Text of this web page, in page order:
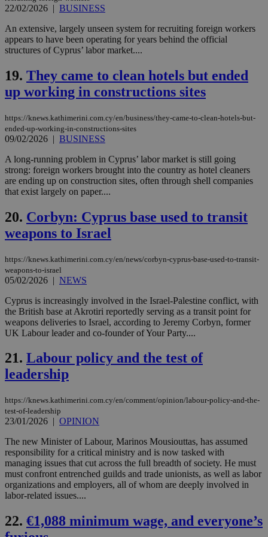
22/02/2026 | BUSINESS
An extensive, largely unseen system for recruiting foreign workers
appears to have been operating for years behind the official
structures of Cyprus’ labor market....
19. They came to clean hotels but ended
up working in constructions sites
https://knews.kathimerini.com.cy/en/business/they-came-to-clean-hotels-but-
ended-up-working-in-constructions-sites
09/02/2026 | BUSINESS
A long-running problem in Cyprus’ labor market is still going
strong: foreign workers brought into the country as hotel cleaners
are ending up on construction sites, often through shell companies
that exist largely on paper....
20. Corbyn: Cyprus base used to transit
weapons to Israel
https://knews.kathimerini.com.cy/en/news/corbyn-cyprus-base-used-to-transit-
weapons-to-israel
05/02/2026 | NEWS
Cyprus is increasingly involved in the Israel-Palestine conflict, with
the British base at Akrotiri reportedly serving as a transit point for
weapons deliveries to Israel, according to Jeremy Corbyn, former
UK Labour leader and co-founder of Your Party....
21. Labour policy and the test of
leadership
https://knews.kathimerini.com.cy/en/comment/opinion/labour-policy-and-the-
test-of-leadership
23/01/2026 | OPINION
The new Minister of Labour, Marinos Mousiouttas, has assumed
responsibility for a critical ministry and is now tasked with
managing issues that cut across the full breadth of society. He must
must confront entrenched guilds and trade unionists, as well as labor
organizations and employers, all of whom are deeply involved in
labor-related issues....
22. €1,088 minimum wage, and everyone’s
seconds
days
__cf_bm
Cloudflare Inc.
.onesignal.com
29
minutes
53
JSESSIONID
AWSALBCORS
Google Privacy Policy